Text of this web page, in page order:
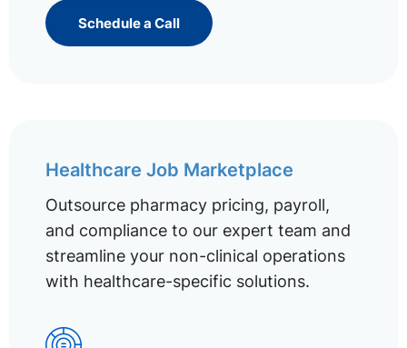
Schedule a Call
Healthcare Job Marketplace
Outsource pharmacy pricing, payroll,
and compliance to our expert team and
streamline your non-clinical operations
with healthcare-specific solutions.